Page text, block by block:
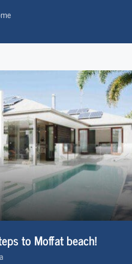
to Moffat beach!